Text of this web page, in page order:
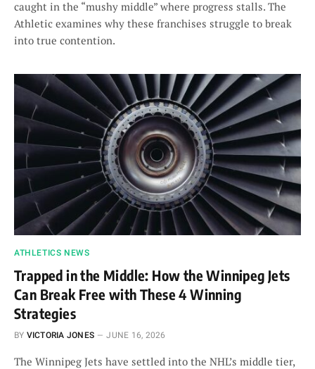
caught in the “mushy middle” where progress stalls. The
Athletic examines why these franchises struggle to break
into true contention.
ATHLETICS NEWS
Trapped in the Middle: How the Winnipeg Jets
Can Break Free with These 4 Winning
Strategies
BY VICTORIA JONES JUNE 16, 2026
The Winnipeg Jets have settled into the NHL’s middle tier,